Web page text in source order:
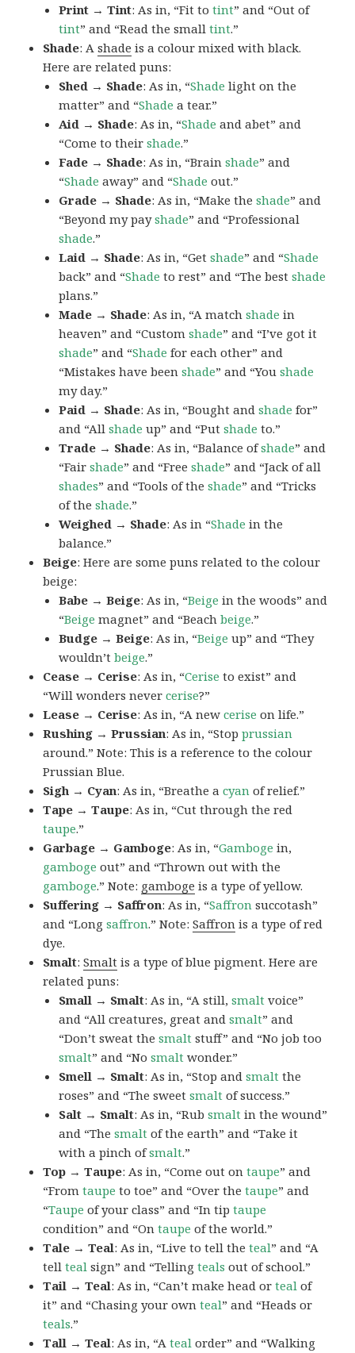
Print → Tint: As in, “Fit totint” and “Out of
tint” and “Read the smalltint.”
Shade: Ashade is a colour mixed with black.
Here are related puns:
Shed → Shade: As in, “Shade light on the
matter” and “Shade a tear.”
Aid → Shade: As in, “Shade and abet” and
“Come to theirshade.”
Fade → Shade: As in, “Brainshade” and
“Shade away” and “Shade out.”
Grade → Shade: As in, “Make theshade” and
“Beyond my payshade” and “Professional
shade.”
Laid → Shade: As in, “Getshade” and “Shade
back” and “Shade to rest” and “The bestshade
plans.”
Made → Shade: As in, “A matchshade in
heaven” and “Customshade” and “I’ve got it
shade” and “Shade for each other” and
“Mistakes have beenshade” and “Youshade
my day.”
Paid → Shade: As in, “Bought andshade for”
and “Allshade up” and “Putshade to.”
Trade → Shade: As in, “Balance ofshade” and
“Fairshade” and “Freeshade” and “Jack of all
shades” and “Tools of theshade” and “Tricks
of theshade.”
Weighed → Shade: As in “Shade in the
balance.”
Beige: Here are some puns related to the colour
beige:
Babe → Beige: As in, “Beige in the woods” and
“Beige magnet” and “Beachbeige.”
Budge → Beige: As in, “Beige up” and “They
wouldn’tbeige.”
Cease → Cerise: As in, “Cerise to exist” and
“Will wonders nevercerise?”
Lease → Cerise: As in, “A newcerise on life.”
Rushing → Prussian: As in, “Stopprussian
around.” Note: This is a reference to the colour
Prussian Blue.
Sigh → Cyan: As in, “Breathe acyan of relief.”
Tape → Taupe: As in, “Cut through the red
taupe.”
Garbage → Gamboge: As in, “Gamboge in,
gamboge out” and “Thrown out with the
gamboge.” Note: gamboge is a type of yellow.
Suffering → Saffron: As in, “Saffron succotash”
and “Longsaffron.” Note:Saffron is a type of red
dye.
Smalt:Smalt is a type of blue pigment. Here are
related puns:
Small → Smalt: As in, “A still,smalt voice”
and “All creatures, great andsmalt” and
“Don’t sweat thesmalt stuff” and “No job too
smalt” and “Nosmalt wonder.”
Smell → Smalt: As in, “Stop andsmalt the
roses” and “The sweetsmalt of success.”
Salt → Smalt: As in, “Rubsmalt in the wound”
and “Thesmalt of the earth” and “Take it
with a pinch ofsmalt.”
Top → Taupe: As in, “Come out ontaupe” and
“Fromtaupe to toe” and “Over thetaupe” and
“Taupe of your class” and “In tiptaupe
condition” and “Ontaupe of the world.”
Tale → Teal: As in, “Live to tell theteal” and “A
tellteal sign” and “Tellingteals out of school.”
Tail → Teal: As in, “Can’t make head orteal of
it” and “Chasing your ownteal” and “Heads or
teals.”
Tall → Teal: As in, “Ateal order” and “Walking